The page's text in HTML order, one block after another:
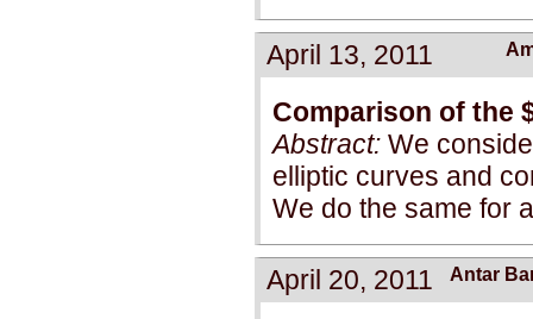
April 13, 2011
Comparison of the
Abstract: We
elliptic curves and
We do the same for
April 20, 2011 Antar